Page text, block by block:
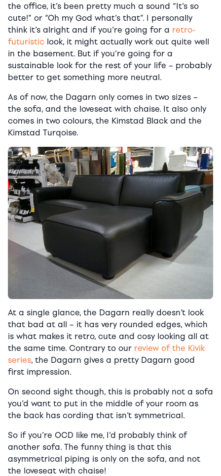
the office, it’s been pretty much a sound “It’s so
cute!” or “Oh my God what’s that”. I personally
think it’s alright and if you’re going for a retro-
futuristic look, it might actually work out quite well
in the basement. But if you’re going for a
sustainable look for the rest of your life – probably
better to get something more neutral.
As of now, the Dagarn only comes in two sizes –
the sofa, and the loveseat with chaise. It also only
comes in two colours, the Kimstad Black and the
Kimstad Turqoise.
At a single glance, the Dagarn really doesn’t look
that bad at all – it has very rounded edges, which
is what makes it retro, cute and cosy looking all at
the same time. Contrary to our review of the Kivik
series, the Dagarn gives a pretty Dagarn good
first impression.
On second sight though, this is probably not a sofa
you’d want to put in the middle of your room as
the back has cording that isn’t symmetrical.
So if you’re OCD like me, I’d probably think of
another sofa. The funny thing is that this
asymmetrical piping is only on the sofa, and not
the loveseat with chaise!